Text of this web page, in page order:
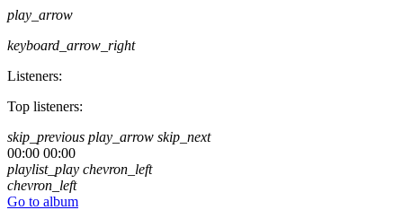
play_arrow
keyboard_arrow_right
Listeners:
Top listeners:
skip_previous play_arrow skip_next
00:00 00:00
playlist_play chevron_left
chevron_left
Go to album